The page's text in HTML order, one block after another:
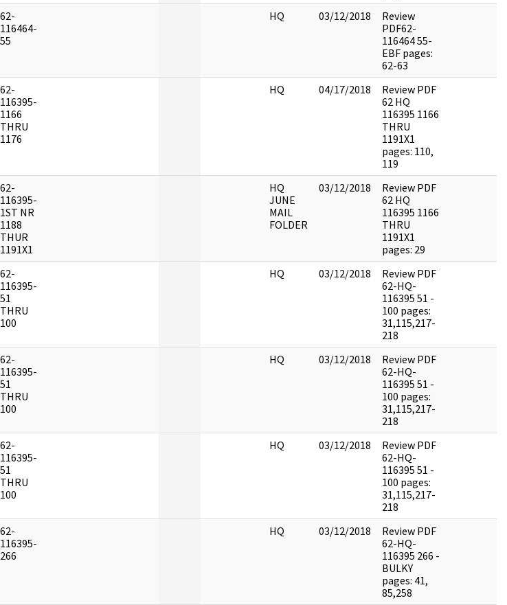
62-
116464-
55
HQ 03/12/2018
Review
PDF62-
116464 55-
EBF pages:
62-63
62-
116395-
1166
THRU
1176
HQ 04/17/2018
Review PDF
62 HQ
116395 1166
THRU
1191X1
pages: 110,
119
62-
116395-
1ST NR
1188
THUR
1191X1
HQ
JUNE
MAIL
FOLDER
03/12/2018
Review PDF
62 HQ
116395 1166
THRU
1191X1
pages: 29
62-
116395-
51
THRU
100
HQ 03/12/2018
Review PDF
62-HQ-
116395 51 -
100 pages:
31,115,217-
218
62-
116395-
51
THRU
100
HQ 03/12/2018
Review PDF
62-HQ-
116395 51 -
100 pages:
31,115,217-
218
62-
116395-
51
THRU
100
HQ 03/12/2018
Review PDF
62-HQ-
116395 51 -
100 pages:
31,115,217-
218
62-
116395-
266
HQ 03/12/2018
Review PDF
62-HQ-
116395 266 -
BULKY
pages: 41,
85,258